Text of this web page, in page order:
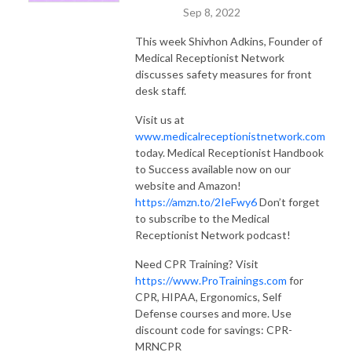
Sep 8, 2022
This week Shivhon Adkins, Founder of
Medical Receptionist Network
discusses safety measures for front
desk staff.
Visit us at
www.medicalreceptionistnetwork.com
today. Medical Receptionist Handbook
to Success available now on our
website and Amazon!
https://amzn.to/2IeFwy6Don’t forget
to subscribe to the Medical
Receptionist Network podcast!
Need CPR Training? Visit
https://www.ProTrainings.com for
CPR, HIPAA, Ergonomics, Self
Defense courses and more. Use
discount code for savings: CPR-
MRNCPR